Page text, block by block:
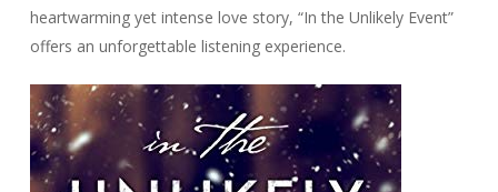
heartwarming yet intense love story, “In the Unlikely Event”
offers an unforgettable listening experience.